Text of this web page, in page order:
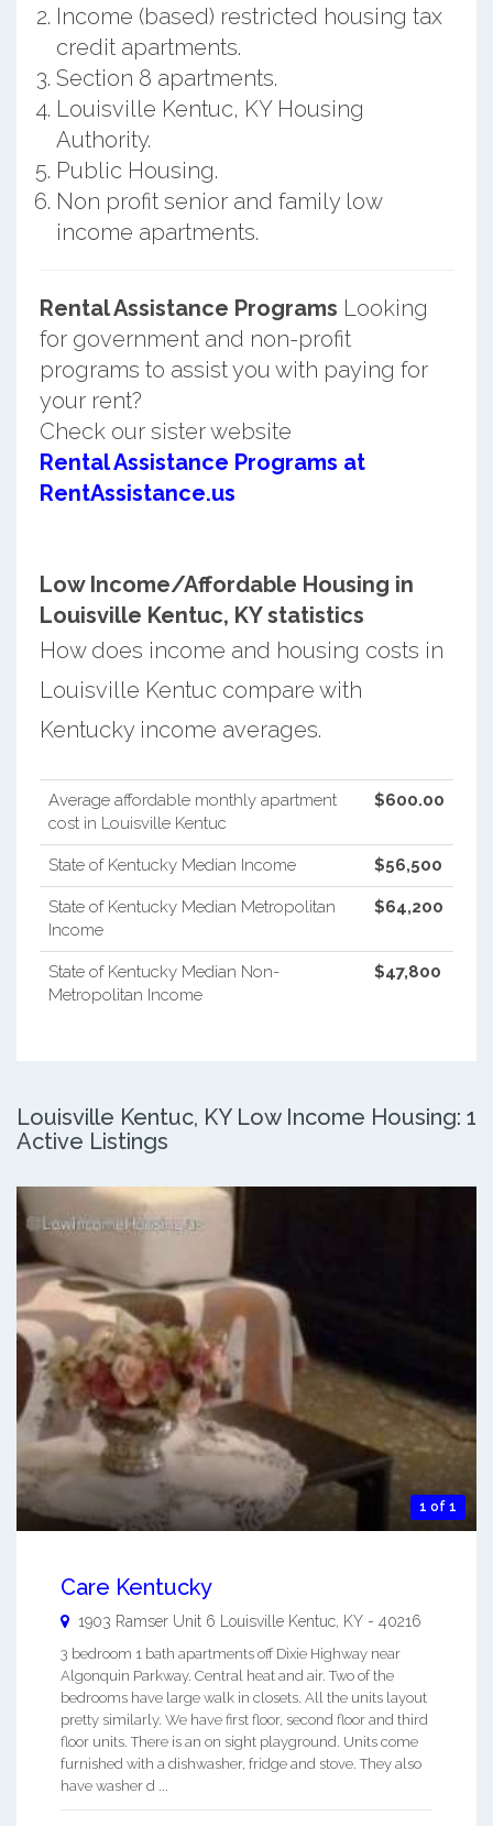
Income (based) restricted housing tax
credit apartments.
Section 8 apartments.
Louisville Kentuc, KY Housing
Authority.
Public Housing.
Non profit senior and family low
income apartments.
Rental Assistance Programs Looking
for government and non-profit
programs to assist you with paying for
your rent?
Check our sister website
Rental Assistance Programs at
RentAssistance.us
Low Income/Affordable Housing in
Louisville Kentuc, KY statistics
How does income and housing costs in
Louisville Kentuc compare with
Kentucky income averages.
Average affordable monthly apartment
cost in Louisville Kentuc
$600.00
State of Kentucky Median Income $56,500
State of Kentucky Median Metropolitan
Income
$64,200
State of Kentucky Median Non-
Metropolitan Income
$47,800
Louisville Kentuc, KY Low Income Housing: 1
Active Listings
1 of 1
Care Kentucky
1903 Ramser Unit 6 Louisville Kentuc, KY - 40216
3 bedroom 1 bath apartments off Dixie Highway near
Algonquin Parkway. Central heat and air. Two of the
bedrooms have large walk in closets. All the units layout
pretty similarly. We have first floor, second floor and third
floor units. There is an on sight playground. Units come
furnished with a dishwasher, fridge and stove. They also
have washer d ...